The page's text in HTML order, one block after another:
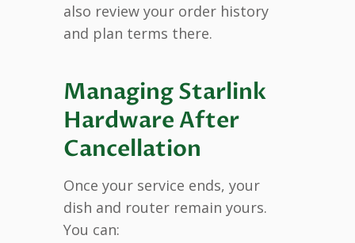
also review your order history
and plan terms there.
Managing Starlink
Hardware After
Cancellation
Once your service ends, your
dish and router remain yours.
You can: